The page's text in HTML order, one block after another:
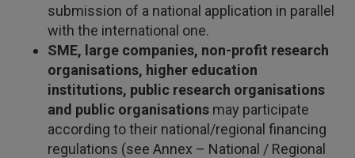
submission of a national application in parallel
with the international one.
SME, large companies, non-profit research
organisations, higher education
institutions, public research organisations
and public organisations may participate
according to their national/regional financing
regulations (see Annex – National / Regional